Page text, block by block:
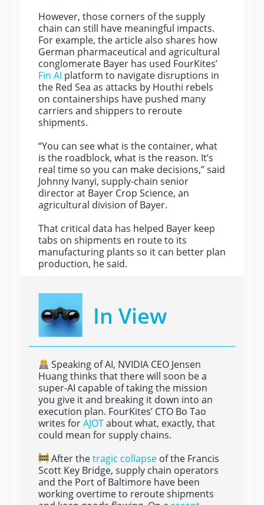
However, those corners of the supply
chain can still have meaningful impacts.
For example, the article also shares how
German pharmaceutical and agricultural
conglomerate Bayer has used FourKites’
Fin AI platform to navigate disruptions in
the Red Sea as attacks by Houthi rebels
on containerships have pushed many
carriers and shippers to reroute
shipments.
“You can see what is the container, what
is the roadblock, what is the reason. It’s
real time so you can make decisions,” said
Johnny Ivanyi, supply-chain senior
director at Bayer Crop Science, an
agricultural division of Bayer.
That critical data has helped Bayer keep
tabs on shipments en route to its
manufacturing plants so it can better plan
production, he said.
In View
Speaking of AI, NVIDIA CEO Jensen
Huang thinks that there will soon be a
super-AI capable of taking the mission
you give it and breaking it down into an
execution plan. FourKites’ CTO Bo Tao
writes forAJOTabout what, exactly, that
could mean for supply chains.
After thetragic collapse of the Francis
Scott Key Bridge, supply chain operators
and the Port of Baltimore have been
working overtime to reroute shipments